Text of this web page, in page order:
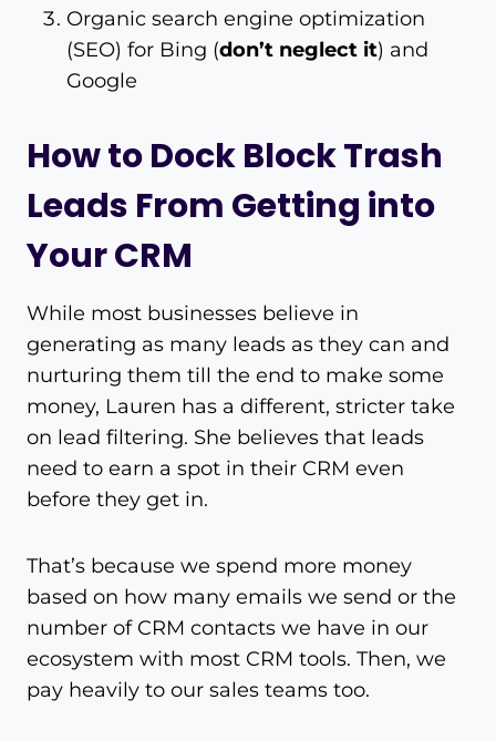
Organic search engine optimization
(SEO) for Bing (don’t neglect it) and
Google
How to Dock Block Trash
Leads From Getting into
Your CRM
While most businesses believe in
generating as many leads as they can and
nurturing them till the end to make some
money, Lauren has a different, stricter take
on lead filtering. She believes that leads
need to earn a spot in their CRM even
before they get in.
That’s because we spend more money
based on how many emails we send or the
number of CRM contacts we have in our
ecosystem with most CRM tools. Then, we
pay heavily to our sales teams too.